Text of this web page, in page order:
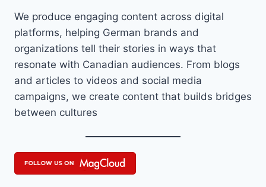
We produce engaging content across digital
platforms, helping German brands and
organizations tell their stories in ways that
resonate with Canadian audiences. From blogs
and articles to videos and social media
campaigns, we create content that builds bridges
between cultures